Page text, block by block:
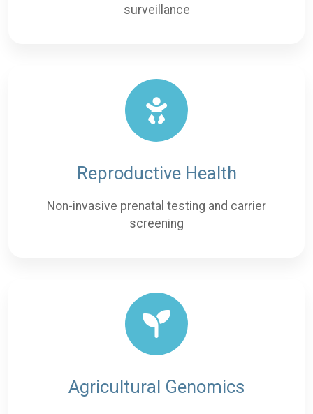
surveillance
Reproductive Health
Non-invasive prenatal testing and carrier
screening
Agricultural Genomics